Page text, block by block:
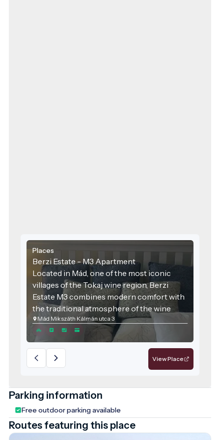
Places
Berzi Estate - M3 Apartment
Located in Mád, one of the most iconic
villages of the Tokaj wine region, Berzi
Estate M3 combines modern comfort with
the traditional atmosphere of the wine
region. The accommodation was designed
with families and groups of friends in mind,
offering spacious areas and high-quality
services for those seeking relaxation.
Mád Mikszáth Kálmán utca 3
View Place
Parking information
Free outdoor parking available
Routes featuring this place